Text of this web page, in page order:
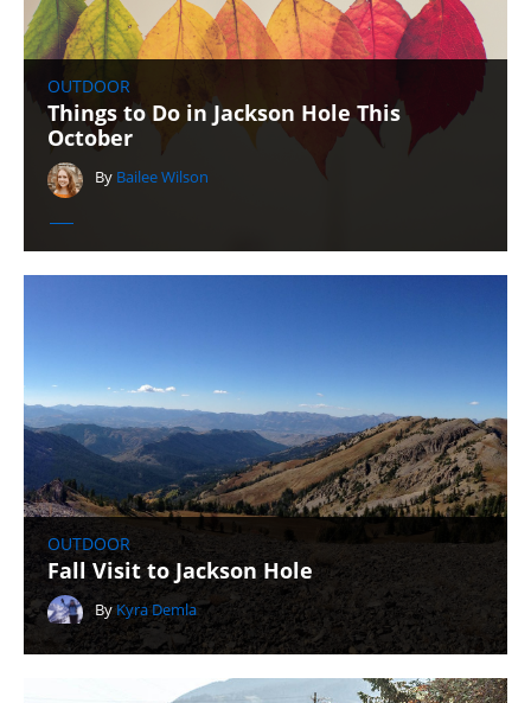
OUTDOOR
Things to Do in Jackson Hole This
October
By Bailee Wilson
OUTDOOR
Fall Visit to Jackson Hole
ByKyra Demla